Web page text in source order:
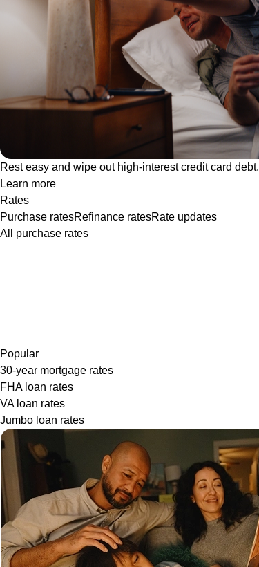
Rest easy and wipe out high-interest credit card debt.
Learn more
Rates
Purchase ratesRefinance ratesRate updates
All purchase rates
Popular
30-year mortgage rates
FHA loan rates
VA loan rates
Jumbo loan rates